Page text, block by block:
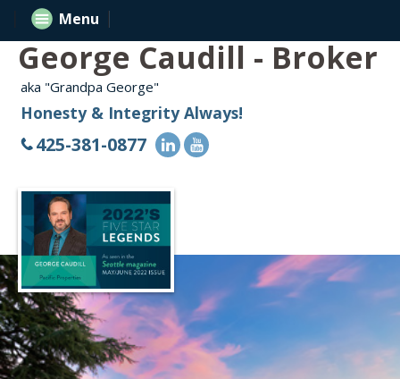
George Caudill - Broker
aka "Grandpa George"
Honesty & Integrity Always!
425-381-0877
Menu